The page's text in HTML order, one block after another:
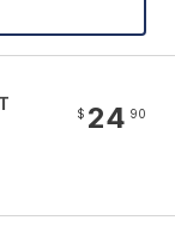
$ 24 90